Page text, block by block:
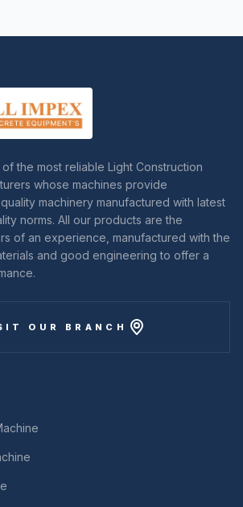
the most reliable Light Construction
whose machines provide
machinery manufactured with latest
norms. All our products are the
of an experience, manufactured with the
and good engineering to offer a
OUR BRANCH